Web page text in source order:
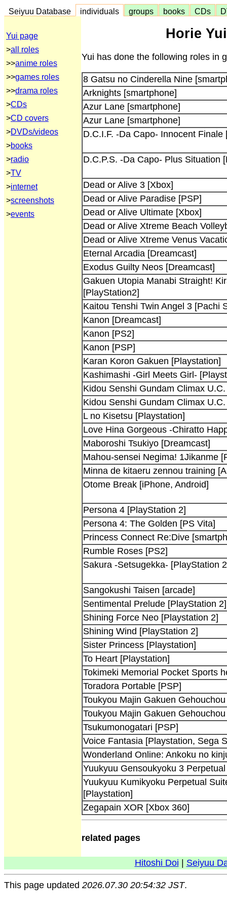
Seiyuu Database individuals groups books CDs
Yui page
>all roles
>>anime roles
>>games roles
>>drama roles
>CDs
>CD covers
>DVDs/videos
>books
>radio
>TV
>internet
>screenshots
>events
Horie
Yui has done the following roles in
8 Gatsu no Cinderella Nine
Arknights [smartphone]
Azur Lane [smartphone]
Azur Lane [smartphone]
D.C.I.F. -Da Capo- Innocent Finale
D.C.P.S. -Da Capo- Plus Situation
Dead or Alive 3 [Xbox]
Dead or Alive Paradise [PSP]
Dead or Alive Ultimate [Xbox]
Dead or Alive Xtreme Beach
Dead or Alive Xtreme Venus
Eternal Arcadia [Dreamcast]
Exodus Guilty Neos [Dreamcast]
Gakuen Utopia Manabi Straight!
[PlayStation2]
Kaitou Tenshi Twin Angel 3 [Pachi
Kanon [Dreamcast]
Kanon [PS2]
Kanon [PSP]
Karan Koron Gakuen [Playstation]
Kashimashi -Girl Meets Girl-
Kidou Senshi Gundam Climax
Kidou Senshi Gundam Climax
L no Kisetsu [Playstation]
Love Hina Gorgeous -Chiratto
Maboroshi Tsukiyo [Dreamcast]
Mahou-sensei Negima! 1Jikanme
Minna de kitaeru zennou training
Otome Break [iPhone, Android]
Persona 4 [PlayStation 2]
Persona 4: The Golden [PS Vita]
Princess Connect Re:Dive
Rumble Roses [PS2]
Sakura -Setsugekka- [PlayStation
Sangokushi Taisen [arcade]
Sentimental Prelude [PlayStation 2]
Shining Force Neo [Playstation 2]
Shining Wind [PlayStation 2]
Sister Princess [Playstation]
To Heart [Playstation]
Tokimeki Memorial Pocket Sports
Toradora Portable [PSP]
Toukyou Majin Gakuen
Toukyou Majin Gakuen
Tsukumonogatari [PSP]
Voice Fantasia [Playstation, Sega
Wonderland Online: Ankoku no
Yuukyuu Gensoukyoku 3
Yuukyuu Kumikyoku Perpetual
[Playstation]
Zegapain XOR [Xbox 360]
related pages
Hitoshi Doi Seiyuu
This page updated 2026.07.30 20:54:32 JST.